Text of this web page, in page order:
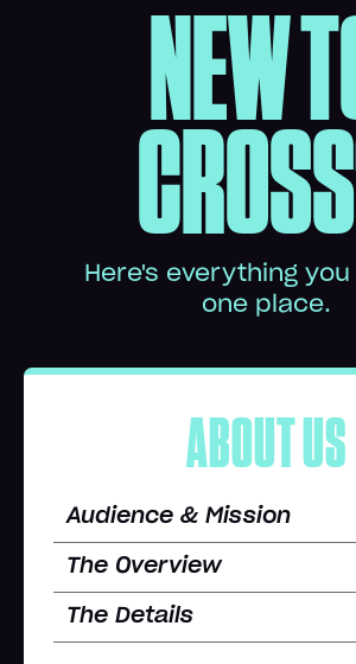
NEW
Here's everything
one place.
ABOUT US
Audience & Mission
The Overview
The Details